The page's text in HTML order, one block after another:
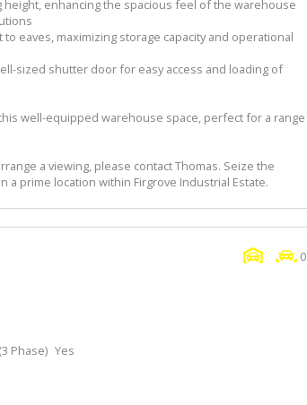
enhancing the spacious feel of the warehouse
eaves, maximizing storage capacity and operational
sized shutter door for easy access and loading of
well-equipped warehouse space, perfect for a range
a viewing, please contact Thomas. Seize the
prime location within Firgrove Industrial Estate.
0
Phase) Yes